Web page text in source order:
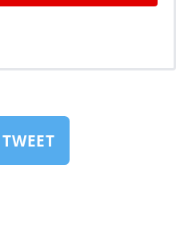
TWEET